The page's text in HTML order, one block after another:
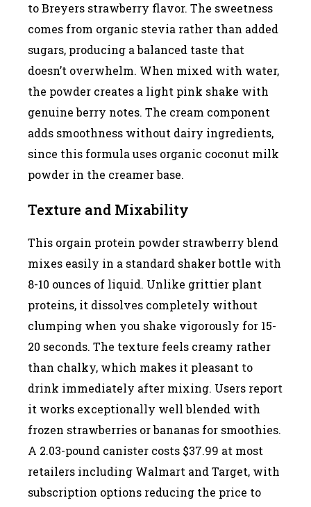
to Breyers strawberry flavor. The sweetness
comes from organic stevia rather than added
sugars, producing a balanced taste that
doesn’t overwhelm. When mixed with water,
the powder creates a light pink shake with
genuine berry notes. The cream component
adds smoothness without dairy ingredients,
since this formula uses organic coconut milk
powder in the creamer base.
Texture and Mixability
This orgain protein powder strawberry blend
mixes easily in a standard shaker bottle with
8-10 ounces of liquid. Unlike grittier plant
proteins, it dissolves completely without
clumping when you shake vigorously for 15-
20 seconds. The texture feels creamy rather
than chalky, which makes it pleasant to
drink immediately after mixing. Users report
it works exceptionally well blended with
frozen strawberries or bananas for smoothies.
A 2.03-pound canister costs $37.99 at most
retailers including Walmart and Target, with
subscription options reducing the price to